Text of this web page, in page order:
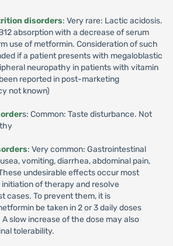
disorders: Very rare: Lactic acidosis.
absorption with a decrease of serum
use of metformin. Consideration of such
if a patient presents with megaloblastic
neuropathy in patients with vitamin
reported in post-marketing
not known)
s: Common: Taste disturbance. Not
: Very common: Gastrointestinal
vomiting, diarrhea, abdominal pain,
undesirable effects occur most
of therapy and resolve
cases. To prevent them, it is
be taken in 2 or 3 daily doses
slow increase of the dose may also
tolerability.